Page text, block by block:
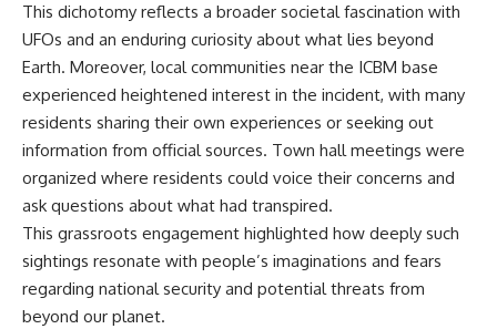
This dichotomy reflects a broader societal fascination with
UFOs and an enduring curiosity about what lies beyond
Earth. Moreover, local communities near the ICBM base
experienced heightened interest in the incident, with many
residents sharing their own experiences or seeking out
information from official sources. Town hall meetings were
organized where residents could voice their concerns and
ask questions about what had transpired.
This grassroots engagement highlighted how deeply such
sightings resonate with people’s imaginations and fears
regarding national security and potential threats from
beyond our planet.